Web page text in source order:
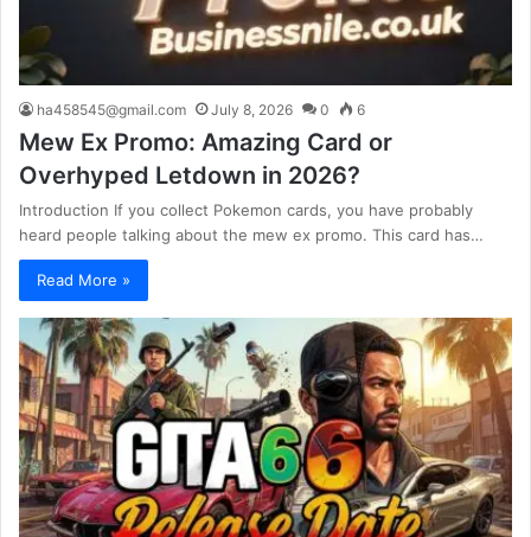
ha458545@gmail.com July 8, 2026 0 6
Mew Ex Promo: Amazing Card or
Overhyped Letdown in 2026?
Introduction If you collect Pokemon cards, you have probably
heard people talking about the mew ex promo. This card has…
Read More »